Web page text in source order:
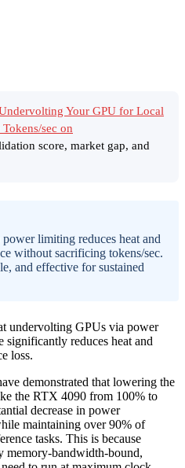
Your GPU for Local
sec on
score, market gap, and
limiting reduces heat and
without sacrificing tokens/sec.
and effective for sustained
undervolting GPUs via power
reduces heat and
loss.
demonstrated that lowering the
the RTX 4090 from 100% to
decrease in power
maintaining over 90% of
tasks. This is because
memory-bandwidth-bound,